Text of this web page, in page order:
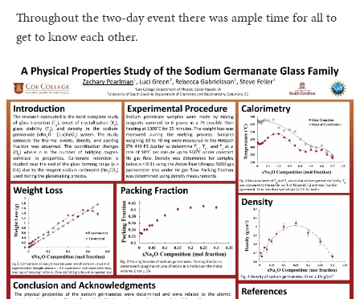
Throughout the two-day event there was ample time for all to
get to know each other.